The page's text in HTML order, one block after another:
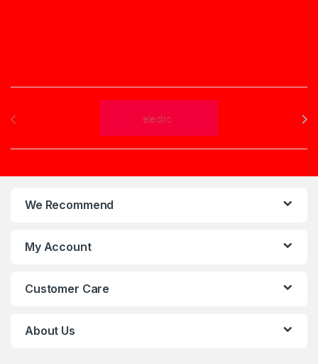
Brands Carousel
We Recommend
My Account
Customer Care
About Us